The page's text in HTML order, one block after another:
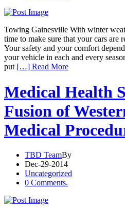
Towing Gainesville With winter
time to make sure that your cars are
Your safety and your comfort
your vehicle in each and every
put […] Read More
Medical Health
Fusion of
Medical
TBD TeamBy
Dec-29-2014
Uncategorized
0 Comments.